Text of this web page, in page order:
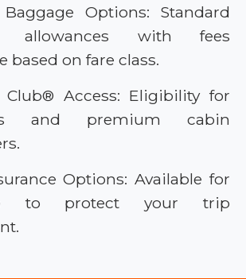
Baggage Options: Standard
allowances with fees
based on fare class.
Club® Access: Eligibility for
and premium cabin
Options: Available for
to protect your trip